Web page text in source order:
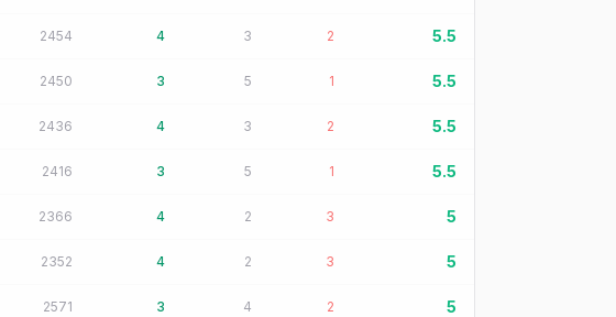
2454 4 3 2 5.5
2450 3 5 1 5.5
2436 4 3 2 5.5
2416 3 5 1 5.5
2366 4 2 3 5
2352 4 2 3 5
2571 3 4 2 5